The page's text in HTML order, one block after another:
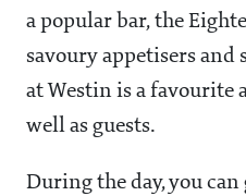
a popular bar, the
savoury appetisers
at Westin is a favourite
well as guests.
During the day, you